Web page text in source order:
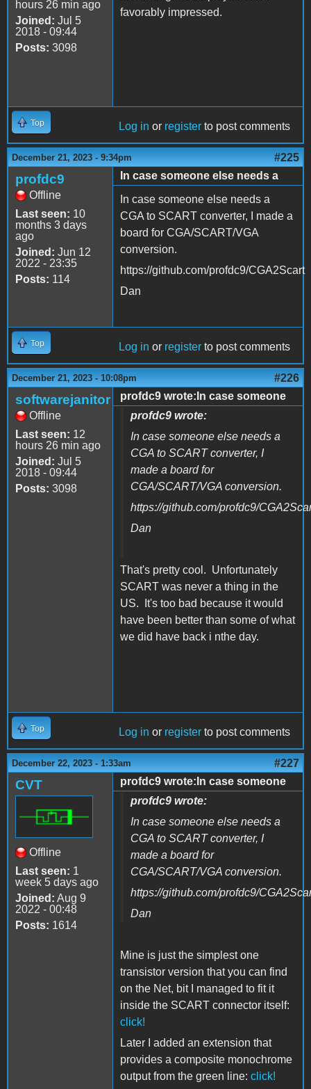
hours 26 min ago
Joined: Jul 5
2018 - 09:44
Posts: 3098
favorably impressed.
Top Log in or register to post comments
December 21, 2023 - 9:34pm #225
profdc9
Offline
Last seen: 10
months 3 days
ago
Joined: Jun 12
2022 - 23:35
Posts: 114
In case someone else needs a
In case someone else needs a
CGA to SCART converter, I made a
board for CGA/SCART/VGA
conversion.
https://github.com/profdc9/CGA2Scart
Dan
Top Log in or register to post comments
December 21, 2023 - 10:08pm #226
softwarejanitor
Offline
Last seen: 12
hours 26 min ago
Joined: Jul 5
2018 - 09:44
Posts: 3098
profdc9 wrote:In case someone
profdc9 wrote:
In case someone else needs a
CGA to SCART converter, I
made a board for
CGA/SCART/VGA conversion.
https://github.com/profdc9/
Dan
That's pretty cool. Unfortunately
SCART was never a thing in the
US. It's too bad because it would
have been better than some of what
we did have back i nthe day.
Top Log in or register to post comments
December 22, 2023 - 1:33am #227
CVT
Offline
Last seen: 1
week 5 days ago
Joined: Aug 9
2022 - 00:48
Posts: 1614
profdc9 wrote:In case someone
profdc9 wrote:
In case someone else needs a
CGA to SCART converter, I
made a board for
CGA/SCART/VGA conversion.
https://github.com/profdc9/
Dan
Mine is just the simplest one
transistor version that you can find
on the Net, bit I managed to fit it
inside the SCART connector itself:
click!
Later I added an extension that
provides a composite monochrome
output from the green line: click!